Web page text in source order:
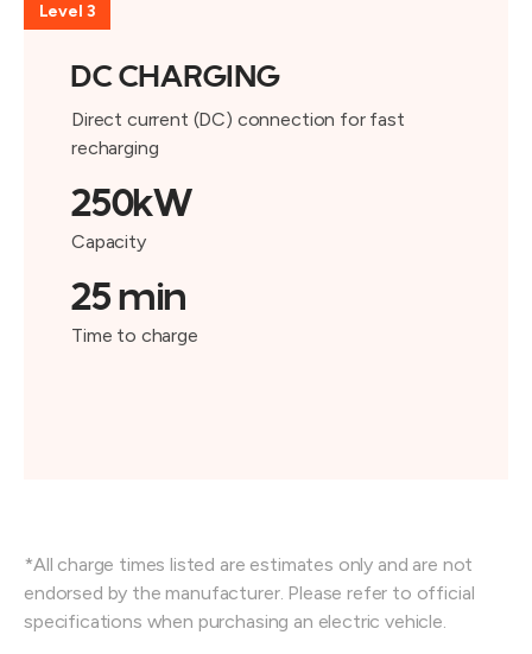
Level 3
DC CHARGING
Direct current (DC) connection for fast
recharging
250kW
Capacity
25 min
Time to charge
*All charge times listed are estimates only and are not
endorsed by the manufacturer. Please refer to official
specifications when purchasing an electric vehicle.